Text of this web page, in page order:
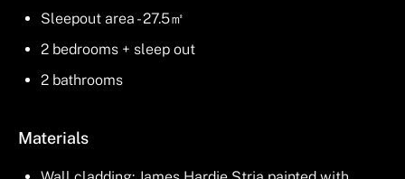
Sleepout area - 27.5㎡
2 bedrooms + sleep out
2 bathrooms
Materials